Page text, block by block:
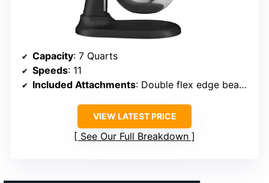
Capacity: 7 Quarts
Speeds: 11
Included Attachments: Double flex edge beater, coated flat beater, coated dough hook, 11-wire whip, pouring shield
VIEW LATEST PRICE
See Our Full Breakdown